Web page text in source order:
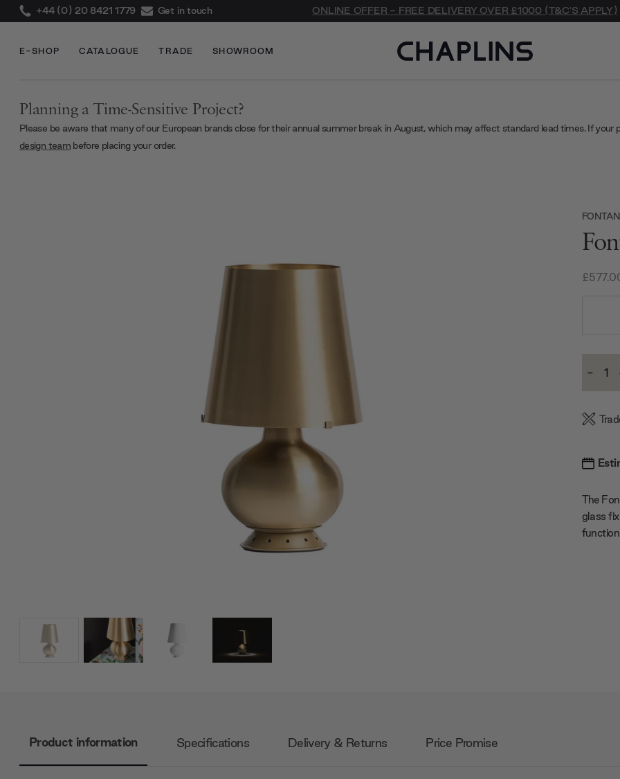
+44 (0) 20 8421 1779 Get in touch ONLINE OFFER - FREE DELIVERY OVER £1000 (T&C'S APPLY)
E-SHOP CATALOGUE TRADE SHOWROOM
Planning a Time-Sensitive Project?
Please be aware that many of our European brands close for their annual summer break in August, which may affect standard lead times. If
design teambefore placing your order.
Stock:
-
The
glass
Product information Specifications Delivery & Returns Price Promise